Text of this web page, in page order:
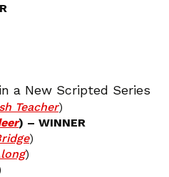
a New Scripted Series
Teacher)
) – WINNER
)
)